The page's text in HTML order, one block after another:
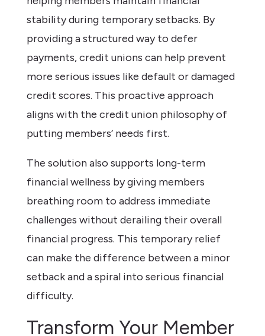
stability during temporary setbacks. By
providing a structured way to defer
payments, credit unions can help prevent
more serious issues like default or damaged
credit scores. This proactive approach
aligns with the credit union philosophy of
putting members’ needs first.
The solution also supports long-term
financial wellness by giving members
breathing room to address immediate
challenges without derailing their overall
financial progress. This temporary relief
can make the difference between a minor
setback and a spiral into serious financial
difficulty.
Transform Your Member